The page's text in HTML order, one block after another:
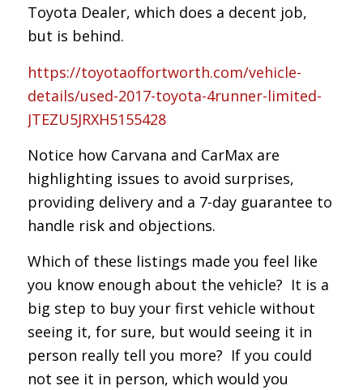
Toyota Dealer, which does a decent job,
but is behind.
https://toyotaoffortworth.com/vehicle-
details/used-2017-toyota-4runner-limited-
JTEZU5JRXH5155428
Notice how Carvana and CarMax are
highlighting issues to avoid surprises,
providing delivery and a 7-day guarantee to
handle risk and objections.
Which of these listings made you feel like
you know enough about the vehicle? It is a
big step to buy your first vehicle without
seeing it, for sure, but would seeing it in
person really tell you more? If you could
not see it in person, which would you